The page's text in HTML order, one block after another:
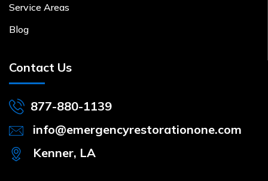
Service Areas
Blog
Contact Us
877-880-1139
info@emergencyrestorationone.com
Kenner, LA